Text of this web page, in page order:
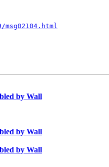
by Wall
by Wall
by Wall